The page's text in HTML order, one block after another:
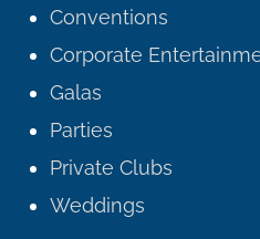
Conventions
Corporate
Galas
Parties
Private Clubs
Weddings